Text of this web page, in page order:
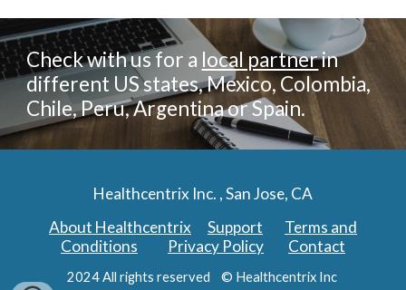
Check with us for a local partnerin
different US states, Mexico, Colombia,
Chile, Peru, Argentina or Spain.
Healthcentrix Inc. , San Jose, CA
About Healthcentrix
Support
Terms and
Conditions
Privacy Policy Contact
2024 All rights reserved © Healthcentrix Inc